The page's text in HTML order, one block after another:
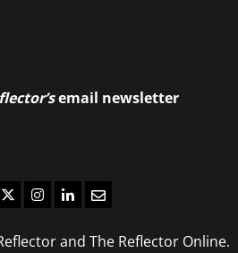
email newsletter
TwitterInstagram
LinkedIn
Email
and The Reflector Online.